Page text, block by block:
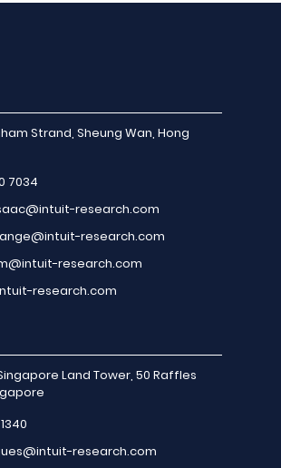
Strand, Sheung Wan, Hong
7034
research.com
research.com
research.com
research.com
Land Tower, 50 Raffles
research.com